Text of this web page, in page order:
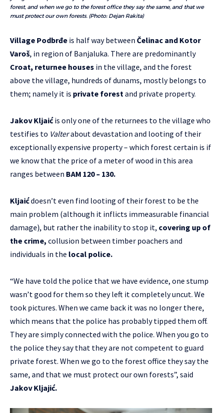
forest, and when we go to the forest office they say the same, and that we
must protect our own forests. (Photo: Dejan Rakita)
Village Podbrđe is half way between Čelinac and Kotor
Varoš, in region of Banjaluka. There are predominantly
Croat, returnee houses in the village, and the forest
above the village, hundreds of dunams, mostly belongs to
them; namely it is private forestand private property.
Jakov Kljaićis only one of the returnees to the village who
testifies to Valterabout devastation and looting of their
exceptionally expensive property – which forest certain is if
we know that the price of a meter of wood in this area
ranges between BAM 120 – 130.
Kljaićdoesn’t even find looting of their forest to be the
main problem (although it inflicts immeasurable financial
damage), but rather the inability to stop it, covering up of
the crime, collusion between timber poachers and
individuals in the local police.
“We have told the police that we have evidence, one stump
wasn’t good for them so they left it completely uncut. We
took pictures. When we came back it was no longer there,
which means that the police has probably tipped them off.
They are simply connected with the police. When you go to
the police they say that they are not competent to guard
private forest. When we go to the forest office they say the
same, and that we must protect our own forests”, said
Jakov Kljajić.